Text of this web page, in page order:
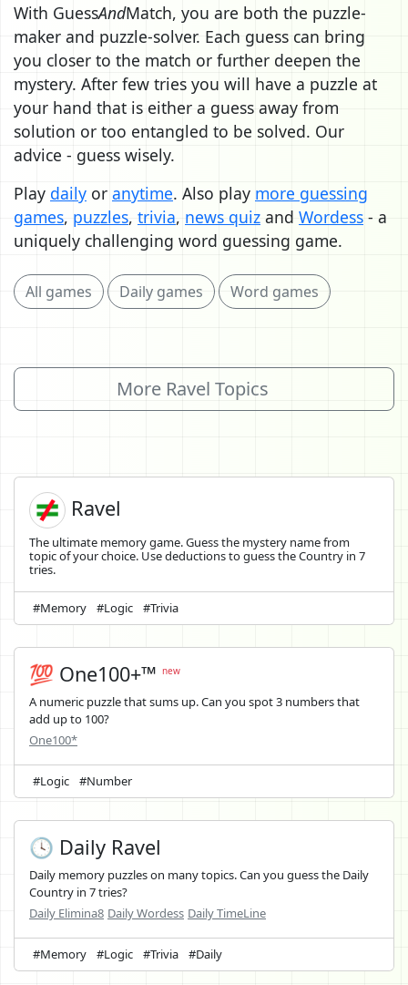
With GuessAndMatch, you are both the puzzle-
maker and puzzle-solver. Each guess can bring
you closer to the match or further deepen the
mystery. After few tries you will have a puzzle at
your hand that is either a guess away from
solution or too entangled to be solved. Our
advice - guess wisely.
Play daily or anytime. Also play more guessing
games, puzzles, trivia, news quiz and Wordess - a
uniquely challenging word guessing game.
All games Daily games Word games
More Ravel Topics
Ravel
The ultimate memory game. Guess the mystery name from
topic of your choice. Use deductions to guess the Country in 7
tries.
#Memory #Logic #Trivia
💯 One100+™ new
A numeric puzzle that sums up. Can you spot 3 numbers that
add up to 100?
One100*
#Logic #Number
🕓 Daily Ravel
Daily memory puzzles on many topics. Can you guess the Daily
Country in 7 tries?
Daily Elimina8 Daily Wordess Daily TimeLine
#Memory #Logic #Trivia #Daily